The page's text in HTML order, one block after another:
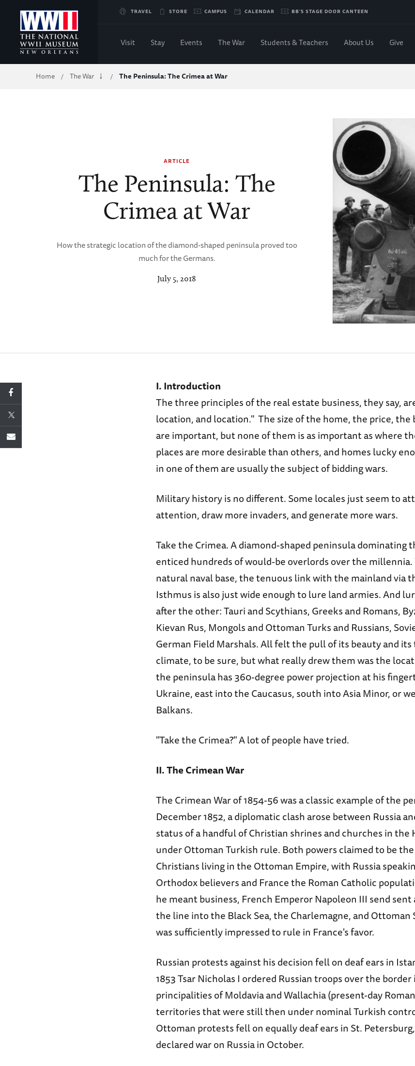
Skip
to
Main
TRAVEL STORE CAMPUS CALENDAR BB'S STAGE DOOR CANTEEN
Visit Stay Events The War Students & Teachers About Us Give
Breadcrumb
Home / The War / The Peninsula: The Crimea at War
ARTICLE
The Peninsula: The
Crimea at War
How the strategic location of the diamond-shaped peninsula proved too
much for the Germans.
July 5, 2018
I. Introduction
The three principles of the real estate business, they say,
location, and location." The size of the home, the price, the
are important, but none of them is as important as where
places are more desirable than others, and homes lucky
in one of them are usually the subject of bidding wars.
Military history is no different. Some locales just seem to
attention, draw more invaders, and generate more wars.
Take the Crimea. A diamond-shaped peninsula dominating
enticed hundreds of would-be overlords over the millennia.
natural naval base, the tenuous link with the mainland via
Isthmus is also just wide enough to lure land armies. And
after the other: Tauri and Scythians, Greeks and Romans,
Kievan Rus, Mongols and Ottoman Turks and Russians,
German Field Marshals. All felt the pull of its beauty and
climate, to be sure, but what really drew them was the
the peninsula has 360-degree power projection at his
Ukraine, east into the Caucasus, south into Asia Minor, or
Balkans.
"Take the Crimea?" A lot of people have tried.
II. The Crimean War
The Crimean War of 1854-56 was a classic example of the
December 1852, a diplomatic clash arose between Russia
status of a handful of Christian shrines and churches in the
under Ottoman Turkish rule. Both powers claimed to be
Christians living in the Ottoman Empire, with Russia
Orthodox believers and France the Roman Catholic
he meant business, French Emperor Napoleon III send sent
the line into the Black Sea, the Charlemagne, and
was sufficiently impressed to rule in France's favor.
Russian protests against his decision fell on deaf ears in
1853 Tsar Nicholas I ordered Russian troops over the
principalities of Moldavia and Wallachia (present-day
territories that were still then under nominal Turkish
Ottoman protests fell on equally deaf ears in St.
declared war on Russia in October.